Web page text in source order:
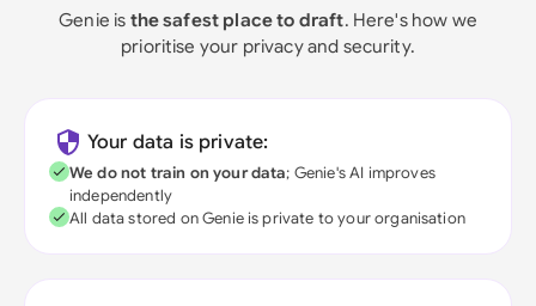
Genie is the safest place to draft. Here's how we
prioritise your privacy and security.
Your data is private:
We do not train on your data; Genie's AI improves
independently
All data stored on Genie is private to your organisation